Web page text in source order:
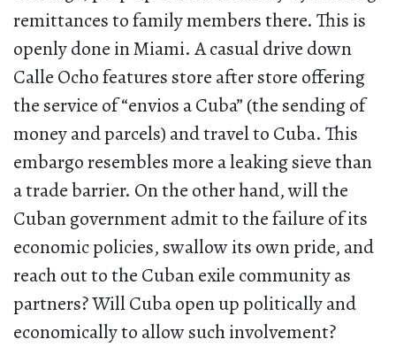
remittances to family members there. This is
openly done in Miami. A casual drive down
Calle Ocho features store after store offering
the service of “envios a Cuba” (the sending of
money and parcels) and travel to Cuba. This
embargo resembles more a leaking sieve than
a trade barrier. On the other hand, will the
Cuban government admit to the failure of its
economic policies, swallow its own pride, and
reach out to the Cuban exile community as
partners? Will Cuba open up politically and
economically to allow such involvement?